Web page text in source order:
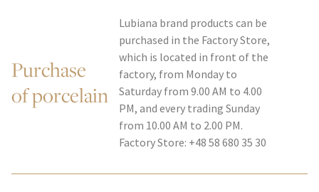
Purchase
of porcelain
Lubiana brand products can be
purchased in the Factory Store,
which is located in front of the
factory, from Monday to
Saturday from 9.00 AM to 4.00
PM, and every trading Sunday
from 10.00 AM to 2.00 PM.
Factory Store: +48 58 680 35 30